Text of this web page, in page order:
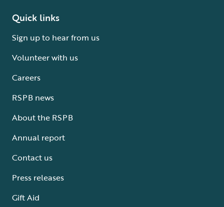
Quick links
Sign up to hear from us
Volunteer with us
Careers
RSPB news
About the RSPB
Annual report
Contact us
Press releases
Gift Aid